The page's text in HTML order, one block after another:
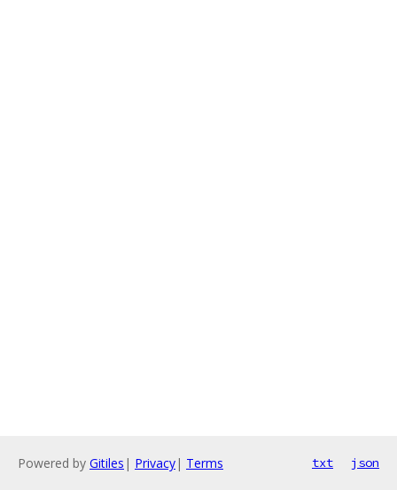
Powered by Gitiles | Privacy| Terms txt json